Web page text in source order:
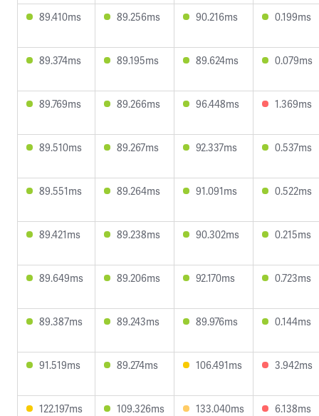
89.410ms 89.256ms 90.216ms 0.199ms
89.374ms 89.195ms 89.624ms 0.079ms
89.769ms 89.266ms 96.448ms 1.369ms
89.510ms 89.267ms 92.337ms 0.537ms
89.551ms 89.264ms 91.091ms 0.522ms
89.421ms 89.238ms 90.302ms 0.215ms
89.649ms 89.206ms 92.170ms 0.723ms
89.387ms 89.243ms 89.976ms 0.144ms
91.519ms 89.274ms 106.491ms 3.942ms
122.197ms 109.326ms 133.040ms 6.138ms